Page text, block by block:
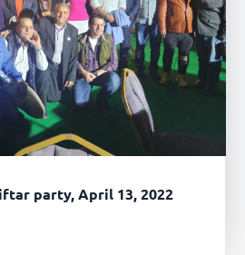
party, April 13, 2022